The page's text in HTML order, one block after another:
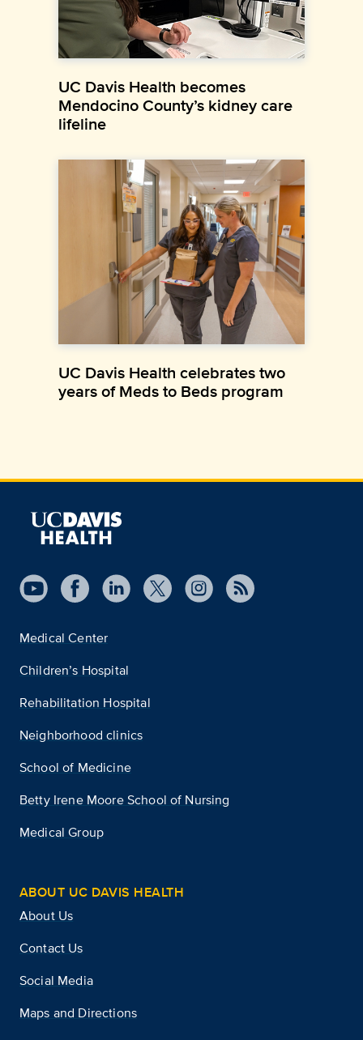
UC Davis Health becomes
Mendocino County’s kidney care
lifeline
UC Davis Health celebrates two
years of Meds to Beds program
Medical Center
Children’s Hospital
Rehabilitation Hospital
Neighborhood clinics
School of Medicine
Betty Irene Moore School of Nursing
Medical Group
ABOUT UC DAVIS HEALTH
About Us
Contact Us
Social Media
Maps and Directions